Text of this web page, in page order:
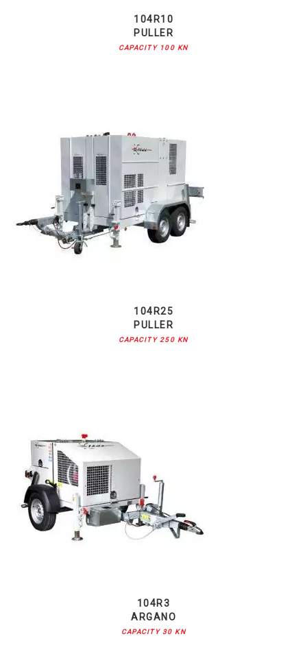
104R10
PULLER
CAPACITY 100 KN
104R25
PULLER
CAPACITY 250 KN
104R3
ARGANO
CAPACITY 30 KN